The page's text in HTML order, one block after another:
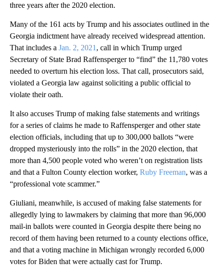
three years after the 2020 election.
Many of the 161 acts by Trump and his associates outlined in the
Georgia indictment have already received widespread attention.
That includes a Jan. 2, 2021 , call in which Trump urged
Secretary of State Brad Raffensperger to “find” the 11,780 votes
needed to overturn his election loss. That call, prosecutors said,
violated a Georgia law against soliciting a public official to
violate their oath.
It also accuses Trump of making false statements and writings
for a series of claims he made to Raffensperger and other state
election officials, including that up to 300,000 ballots “were
dropped mysteriously into the rolls” in the 2020 election, that
more than 4,500 people voted who weren’t on registration lists
and that a Fulton County election worker, Ruby Freeman, was a
“professional vote scammer.”
Giuliani, meanwhile, is accused of making false statements for
allegedly lying to lawmakers by claiming that more than 96,000
mail-in ballots were counted in Georgia despite there being no
record of them having been returned to a county elections office,
and that a voting machine in Michigan wrongly recorded 6,000
votes for Biden that were actually cast for Trump.